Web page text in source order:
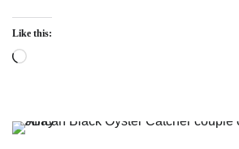
Like this:
Loading…